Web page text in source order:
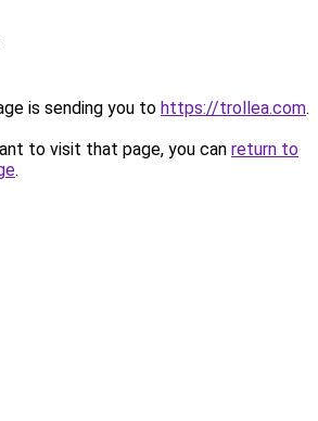
is sending you to https://trollea.com.
to visit that page, you can return to
.